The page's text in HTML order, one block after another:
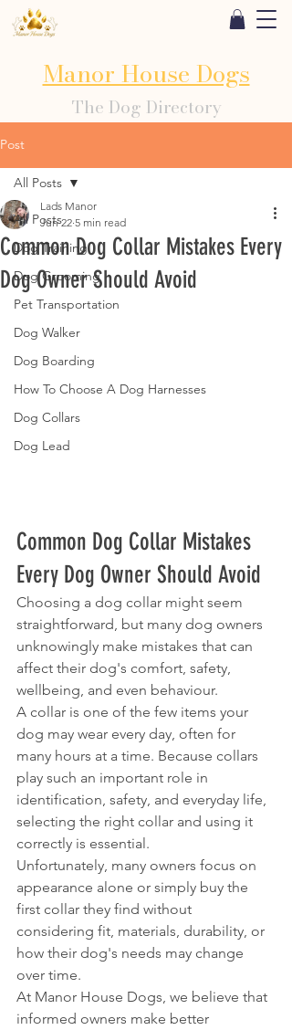
Manor House Dogs
The Dog Directory
Post
All Posts
Dog Training
Dog Grooming
Pet Transportation
Dog Walker
Dog Boarding
How To Choose A Dog Harnesses
Dog Collars
Dog Lead
All Posts
Common Dog Collar Mistakes Every
Dog Owner Should Avoid
Lads Manor
Jun 22 5 min read
Common Dog Collar Mistakes
Every Dog Owner Should Avoid
Choosing a dog collar might seem
straightforward, but many dog owners
unknowingly make mistakes that can
affect their dog's comfort, safety,
wellbeing, and even behaviour.
A collar is one of the few items your
dog may wear every day, often for
many hours at a time. Because collars
play such an important role in
identification, safety, and everyday life,
selecting the right collar and using it
correctly is essential.
Unfortunately, many owners focus on
appearance alone or simply buy the
first collar they find without
considering fit, materials, durability, or
how their dog's needs may change
over time.
At Manor House Dogs, we believe that
informed owners make better